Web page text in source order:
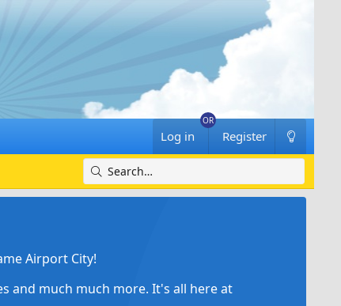
Log in Register
Airport City!
and much much more. It's all here at